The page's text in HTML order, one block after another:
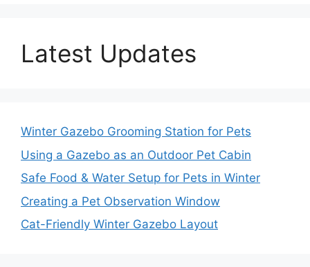
Latest Updates
Winter Gazebo Grooming Station for Pets
Using a Gazebo as an Outdoor Pet Cabin
Safe Food & Water Setup for Pets in Winter
Creating a Pet Observation Window
Cat-Friendly Winter Gazebo Layout